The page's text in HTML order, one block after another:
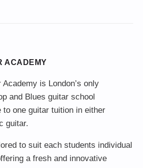
ACADEMY
is London’s only
and Blues guitar school
to one guitar tuition in either
guitar.
to suit each students individual
a fresh and innovative